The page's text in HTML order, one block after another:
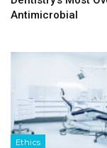
Antimicrobial
Ethics